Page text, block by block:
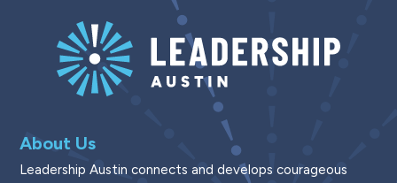
About Us
Leadership Austin connects and develops courageous